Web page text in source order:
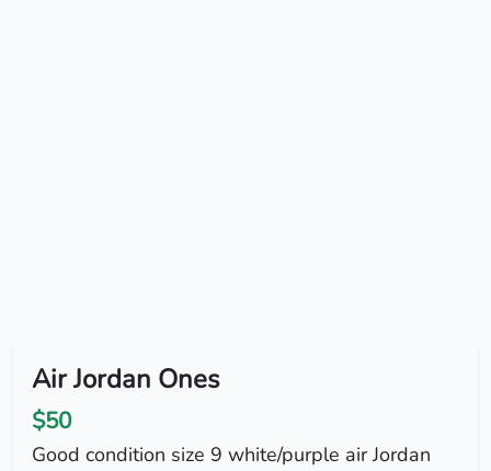
Air Jordan Ones
$50
Good condition size 9 white/purple air Jordan